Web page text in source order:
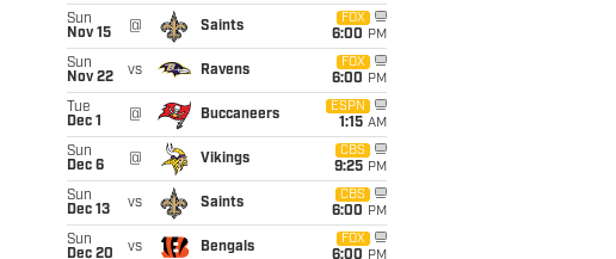
Sun
Nov 15
@ Saints
FOX
6:00 PM
Sun
Nov 22
vs Ravens
FOX
6:00 PM
Tue
Dec 1
@ Buccaneers
ESPN
1:15 AM
Sun
Dec 6
@ Vikings
CBS
9:25 PM
Sun
Dec 13
vs Saints
CBS
6:00 PM
Sun
Dec 20
vs Bengals
FOX
6:00